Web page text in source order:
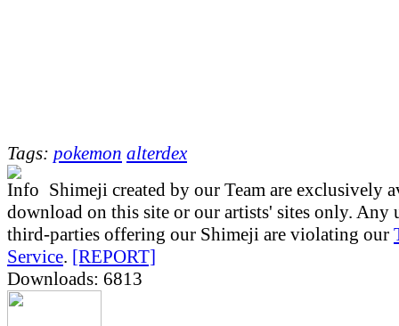
Tags: pokemon alterdex
Shimeji created by our Team are exclusively
download on this site or our artists' sites only. Any
third-parties offering our Shimeji are violating our
Service. [REPORT]
Downloads: 6813